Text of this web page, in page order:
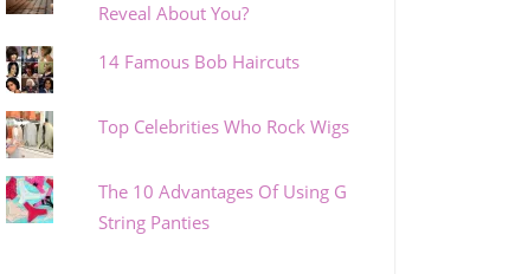
Reveal About You?
14 Famous Bob Haircuts
Top Celebrities Who Rock Wigs
The 10 Advantages Of Using G
String Panties